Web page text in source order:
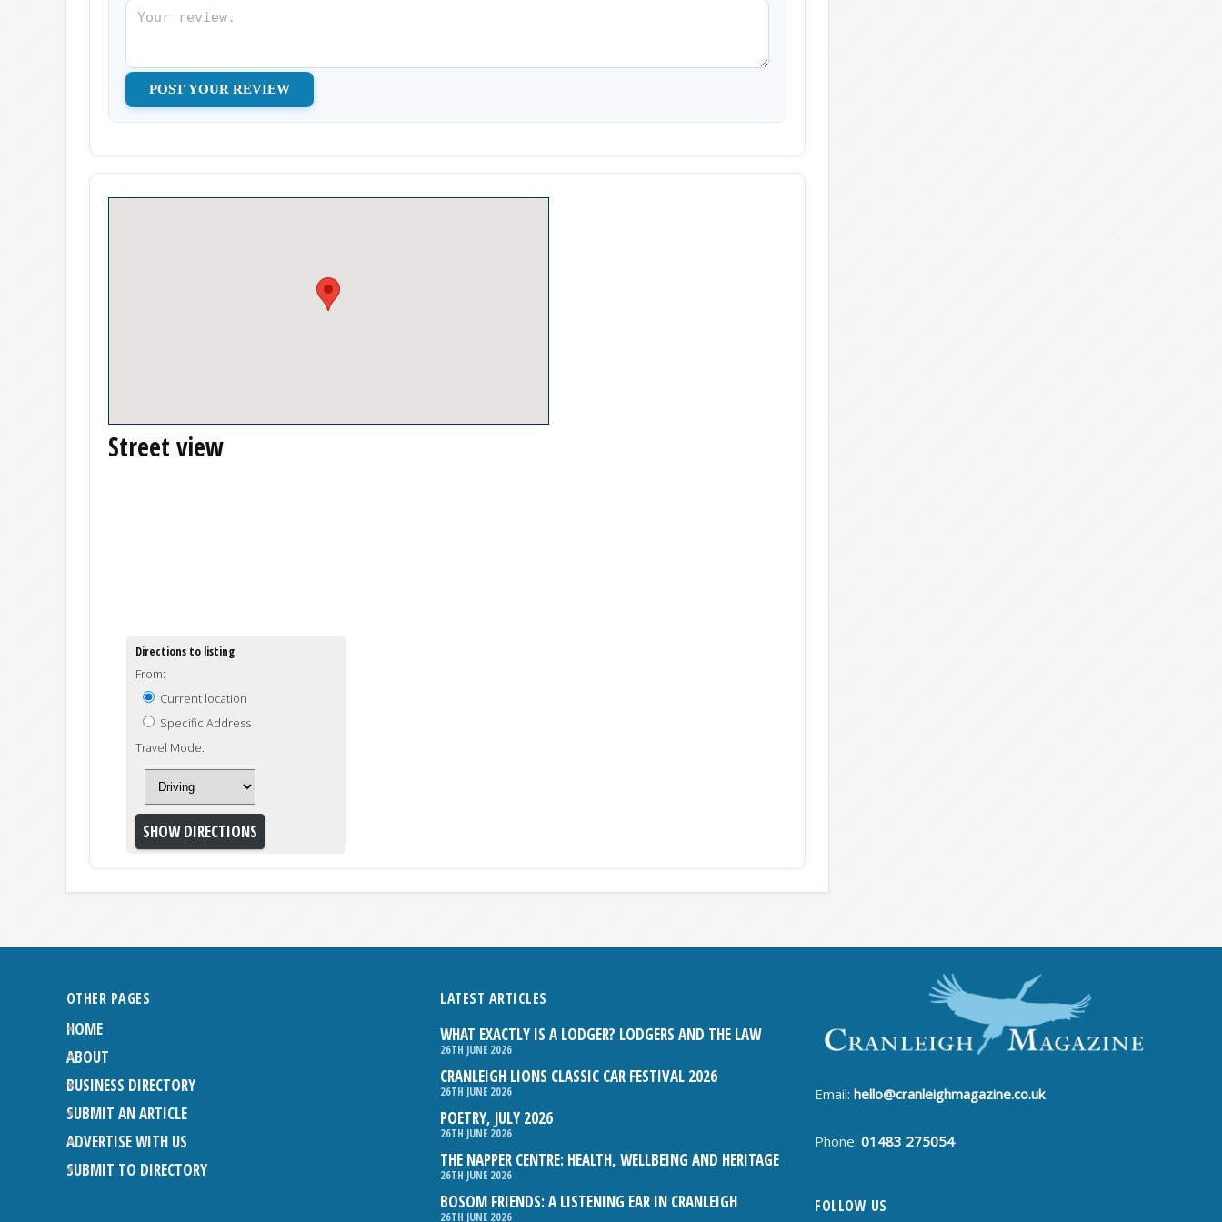
Street view
Directions to listing
From:
Current location
Specific Address
Travel Mode:
OTHER PAGES
HOME
ABOUT
BUSINESS DIRECTORY
SUBMIT AN ARTICLE
ADVERTISE WITH US
SUBMIT TO DIRECTORY
LATEST ARTICLES
WHAT EXACTLY IS A LODGER? LODGERS AND THE LAW
26TH JUNE 2026
CRANLEIGH LIONS CLASSIC CAR FESTIVAL 2026
26TH JUNE 2026
POETRY, JULY 2026
26TH JUNE 2026
THE NAPPER CENTRE: HEALTH, WELLBEING AND HERITAGE
26TH JUNE 2026
BOSOM FRIENDS: A LISTENING EAR IN CRANLEIGH
26TH JUNE 2026
Email:hello@cranleighmagazine.co.uk
Phone:01483 275054
FOLLOW US